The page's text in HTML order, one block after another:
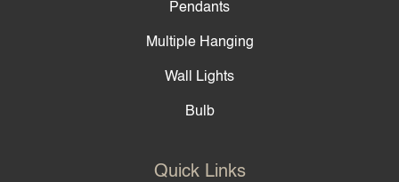
Pendants
Multiple Hanging
Wall Lights
Bulb
Quick Links